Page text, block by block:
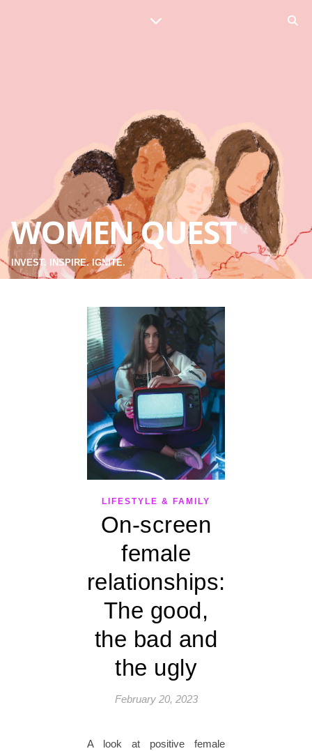
WOMEN QUEST
INVEST. INSPIRE. IGNITE.
LIFESTYLE & FAMILY
On-screen
female
relationships:
The good,
the bad and
the ugly
February 20, 2023
A look at positive female